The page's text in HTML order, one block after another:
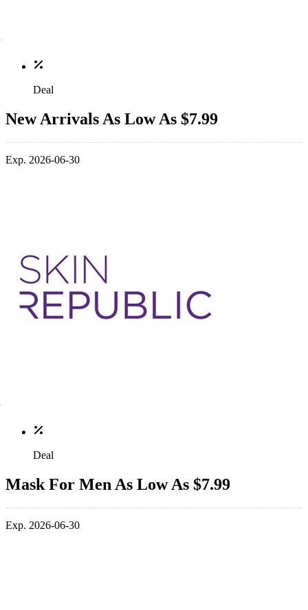
Deal
New Arrivals As Low As $7.99
Exp. 2026-06-30
Deal
Mask For Men As Low As $7.99
Exp. 2026-06-30